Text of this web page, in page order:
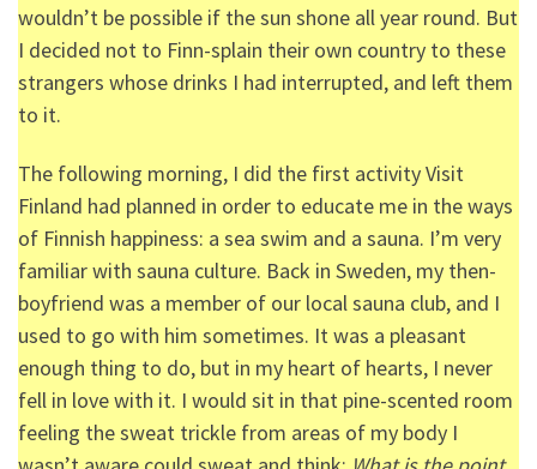
wouldn’t be possible if the sun shone all year round. But
I decided not to Finn-splain their own country to these
strangers whose drinks I had interrupted, and left them
to it.
The following morning, I did the first activity Visit
Finland had planned in order to educate me in the ways
of Finnish happiness: a sea swim and a sauna. I’m very
familiar with sauna culture. Back in Sweden, my then-
boyfriend was a member of our local sauna club, and I
used to go with him sometimes. It was a pleasant
enough thing to do, but in my heart of hearts, I never
fell in love with it. I would sit in that pine-scented room
feeling the sweat trickle from areas of my body I